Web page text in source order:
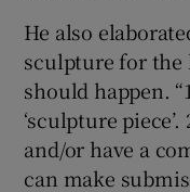
He also
sculpture for the
should happen.
‘sculpture
and/or have a
can make